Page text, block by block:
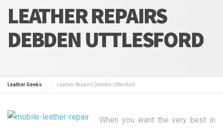
LEATHER REPAIRS
DEBDEN UTTLESFORD
Leather Geeks Leather Repairs Debden Uttlesford
When you want the very best in